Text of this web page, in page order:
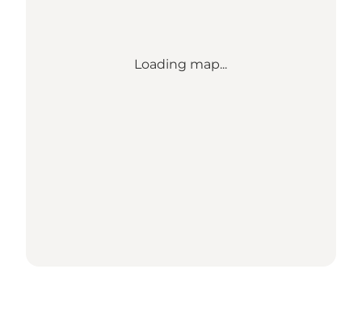
Loading map...